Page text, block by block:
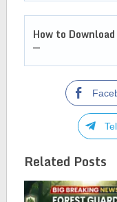
How to
—
Related Posts